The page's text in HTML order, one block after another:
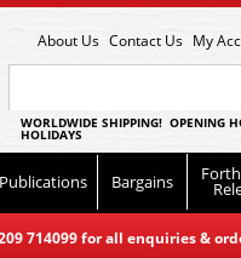
About Us Contact Us My
WORLDWIDE SHIPPING! OPENING
HOLIDAYS
Publications Bargains
714099 for all enquiries &